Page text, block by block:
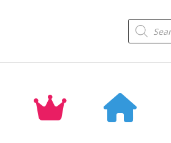
Products
search